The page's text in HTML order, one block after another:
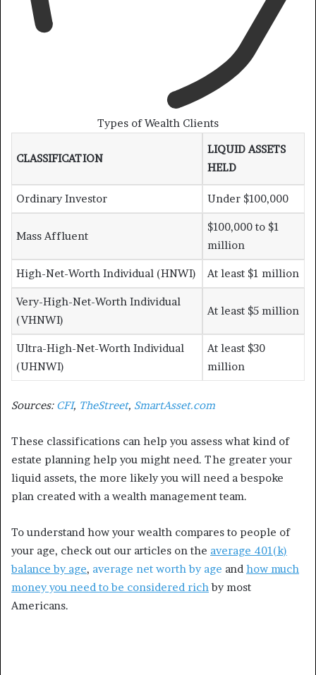
Types of Wealth Clients
CLASSIFICATION
LIQUID ASSETS
HELD
Ordinary Investor Under $100,000
Mass Affluent
$100,000 to $1
million
High-Net-Worth Individual (HNWI) At least $1 million
Very-High-Net-Worth Individual
(VHNWI)
At least $5 million
Ultra-High-Net-Worth Individual
(UHNWI)
At least $30
million
Sources: CFI, TheStreet, SmartAsset.com
These classifications can help you assess what kind of
estate planning help you might need. The greater your
liquid assets, the more likely you will need a bespoke
plan created with a wealth management team.
To understand how your wealth compares to people of
your age, check out our articles on the average 401(k)
balance by age, average net worth by age and how much
money you need to be considered richby most
Americans.